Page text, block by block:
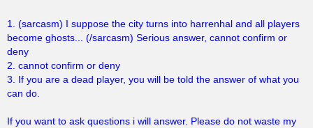
1. (sarcasm) I suppose the city turns into harrenhal and all players
become ghosts... (/sarcasm) Serious answer, cannot confirm or
deny
2. cannot confirm or deny
3. If you are a dead player, you will be told the answer of what you
can do.
If you want to ask questions i will answer. Please do not waste my